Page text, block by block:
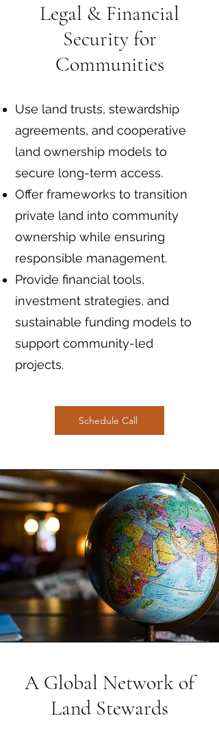
Legal & Financial
Security for
Communities
Use land trusts, stewardship
agreements, and cooperative
land ownership models to
secure long-term access.
Offer frameworks to transition
private land into community
ownership while ensuring
responsible management.
Provide financial tools,
investment strategies, and
sustainable funding models to
support community-led
projects.
Schedule Call
A Global Network of
Land Stewards